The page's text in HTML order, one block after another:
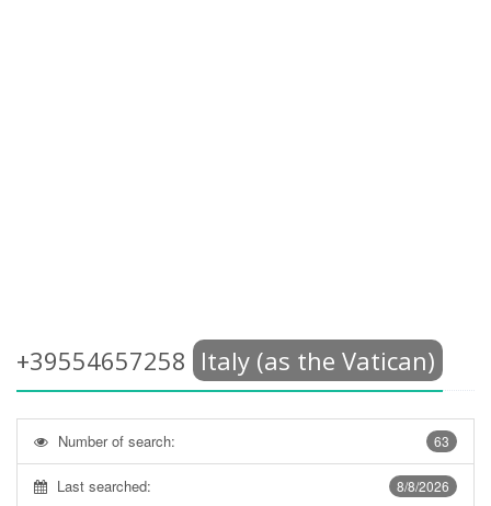
+39554657258 Italy (as the Vatican)
63
Number of search:
8/8/2026
Last searched: